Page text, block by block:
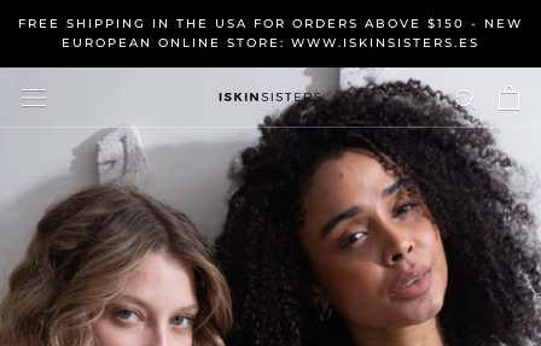
content
FREE SHIPPING IN THE USA FOR ORDERS ABOVE $150 - NEW
EUROPEAN ONLINE STORE: WWW.ISKINSISTERS.ES